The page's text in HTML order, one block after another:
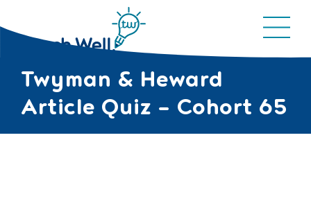
Twyman & Heward
Article Quiz – Cohort 65